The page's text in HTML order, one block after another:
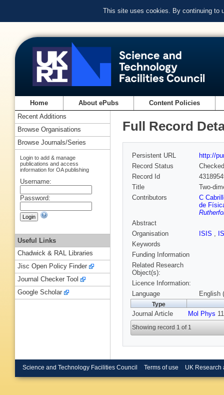
This site uses cookies. By continuing to
Home About ePubs Content Policies
Full Record
Persistent URL
http://
Record Status
Checked
Record Id
Title
Two-
Contributors
C
de
Abstract
Organisation
ISIS ,
Keywords
Funding Information
Related Research
Object(s):
Licence Information:
Language
English
Type
Journal Article Mol Phys
Showing record 1 of 1
Recent Additions
Browse Organisations
Browse Journals/Series
Login to add & manage
publications and access
information for OA publishing
Username:
Password:
Useful Links
Chadwick & RAL Libraries
Jisc Open Policy Finder
Journal Checker Tool
Google Scholar
Science and Technology Facilities Council Terms of use UK Research